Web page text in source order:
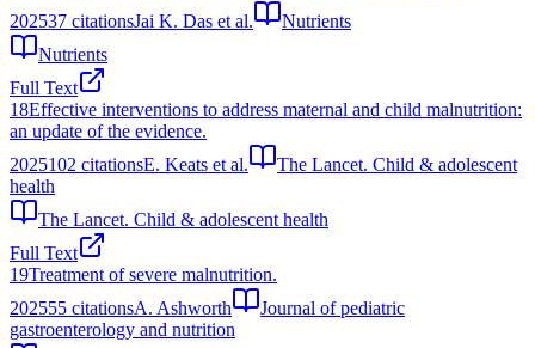
202537 citationsJai K. Das et al.
Nutrients
Nutrients
Full Text
18Effective interventions to address maternal and child malnutrition:
an update of the evidence.
2025102 citationsE. Keats et al.
The Lancet. Child & adolescent
health
The Lancet. Child & adolescent health
Full Text
19Treatment of severe malnutrition.
202555 citationsA. Ashworth
Journal of pediatric
gastroenterology and nutrition